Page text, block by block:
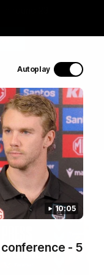
Autoplay
10:05
- 5